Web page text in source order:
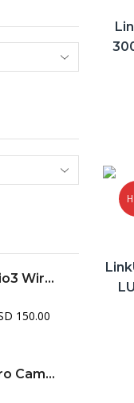
Beats Studio3 Wireless Over-Ear Professional ANC Headphone
150.00
DJI Mavic Pro Camera Drone